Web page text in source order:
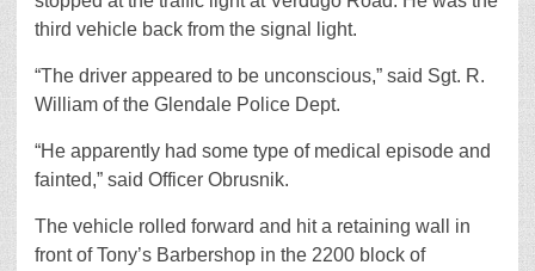
third vehicle back from the signal light.
“The driver appeared to be unconscious,” said Sgt. R.
William of the Glendale Police Dept.
“He apparently had some type of medical episode and
fainted,” said Officer Obrusnik.
The vehicle rolled forward and hit a retaining wall in
front of Tony’s Barbershop in the 2200 block of